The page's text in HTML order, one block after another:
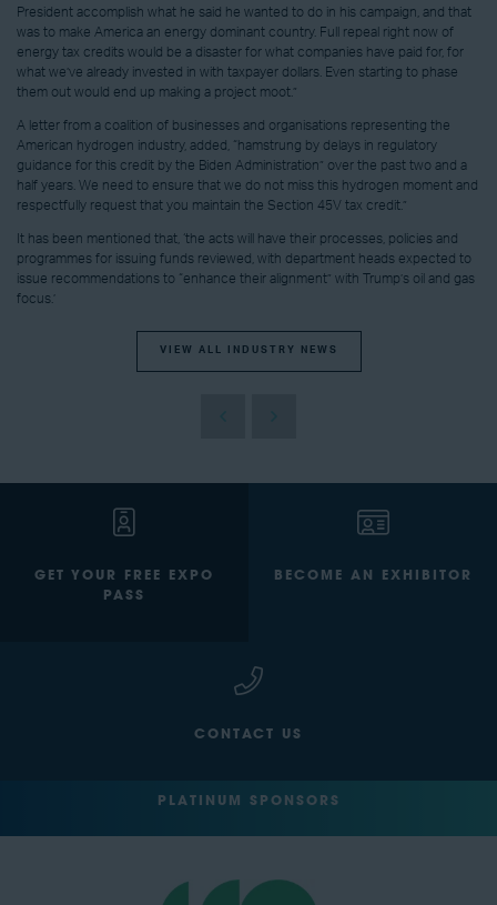
President accomplish what he said he wanted to do in his campaign, and that
was to make America an energy dominant country. Full repeal right now of
energy tax credits would be a disaster for what companies have paid for, for
what we’ve already invested in with taxpayer dollars. Even starting to phase
them out would end up making a project moot.”
A letter from a coalition of businesses and organisations representing the
American hydrogen industry, added, “hamstrung by delays in regulatory
guidance for this credit by the Biden Administration” over the past two and a
half years. We need to ensure that we do not miss this hydrogen moment and
respectfully request that you maintain the Section 45V tax credit.”
It has been mentioned that, ‘the acts will have their processes, policies and
programmes for issuing funds reviewed, with department heads expected to
issue recommendations to “enhance their alignment” with Trump’s oil and gas
focus.’
VIEW ALL INDUSTRY NEWS
GET YOUR FREE EXPO
PASS
BECOME AN EXHIBITOR
CONTACT US
PLATINUM SPONSORS